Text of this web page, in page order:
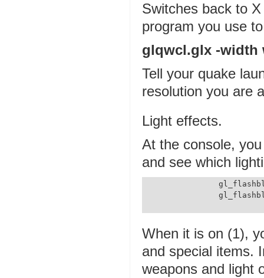
Switches back to
program you use
glqwcl.glx -width
Tell your quake
resolution you are
Light effects.
At the console,
and see which
When it is on (1),
and special items.
weapons and light